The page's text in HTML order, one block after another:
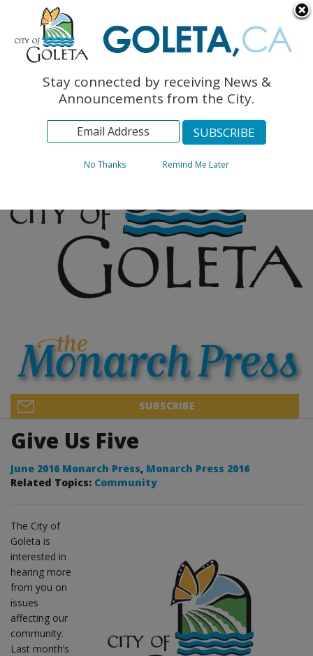
The Monarch Press
Topics
Archives
SUBSCRIBE
Give Us Five
June 2016 Monarch Press, Monarch Press 2016
Related Topics: Community
The City of
Goleta is
interested in
hearing more
from you on
issues
affecting our
community.
Last month’s
Stay connected by receiving News &
Announcements from the City.
No Thanks Remind Me Later